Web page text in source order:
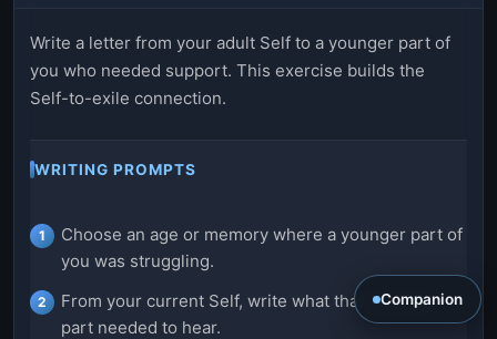
Write a letter from your adult Self to a younger part of
you who needed support. This exercise builds the
Self-to-exile connection.
WRITING PROMPTS
Choose an age or memory where a younger part of
you was struggling.
From your current Self, write what that younger
part needed to hear.
Companion